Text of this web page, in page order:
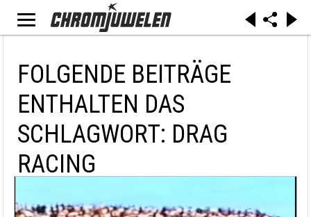
FOLGENDE BEITRÄGE
ENTHALTEN DAS
SCHLAGWORT: DRAG
RACING